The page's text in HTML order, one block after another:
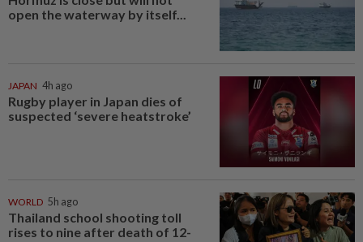
open the waterway by itself...
JAPAN 4h ago
Rugby player in Japan dies of
suspected ‘severe heatstroke’
WORLD 5h ago
Thailand school shooting toll
rises to nine after death of 12-